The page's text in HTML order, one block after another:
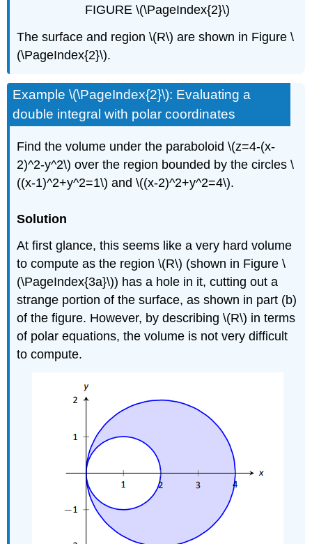
FIGURE \(\PageIndex{2}\)
The surface and region \(R\) are shown in Figure \
(\PageIndex{2}\).
Example \(\PageIndex{2}\): Evaluating a
double integral with polar coordinates
Find the volume under the paraboloid \(z=4-(x-
2)^2-y^2\) over the region bounded by the circles \
((x-1)^2+y^2=1\) and \((x-2)^2+y^2=4\).
Solution
At first glance, this seems like a very hard volume
to compute as the region \(R\) (shown in Figure \
(\PageIndex{3a}\)) has a hole in it, cutting out a
strange portion of the surface, as shown in part (b)
of the figure. However, by describing \(R\) in terms
of polar equations, the volume is not very difficult
to compute.